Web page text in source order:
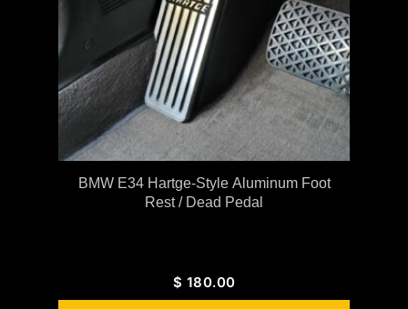
BMW E34 Hartge-Style Aluminum Foot
Rest / Dead Pedal
$ 180.00